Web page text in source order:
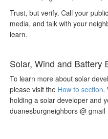
Trust, but verify. Call your
media, and talk with your
learn.
Solar, Wind and Battery
To learn more about solar
please visit the How to section.
holding a solar developer and
duanesburgneighbors @ gmail